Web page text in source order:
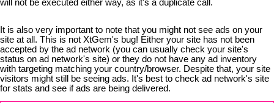
will not be executed either way, as it's a duplicate call.
It is also very important to note that you might not see ads on your
site at all. This is not XtGem's bug! Either your site has not been
accepted by the ad network (you can usually check your site's
status on ad network's site) or they do not have any ad inventory
with targeting matching your country/browser. Despite that, your site
visitors might still be seeing ads. It's best to check ad network's site
for stats and see if ads are being delivered.